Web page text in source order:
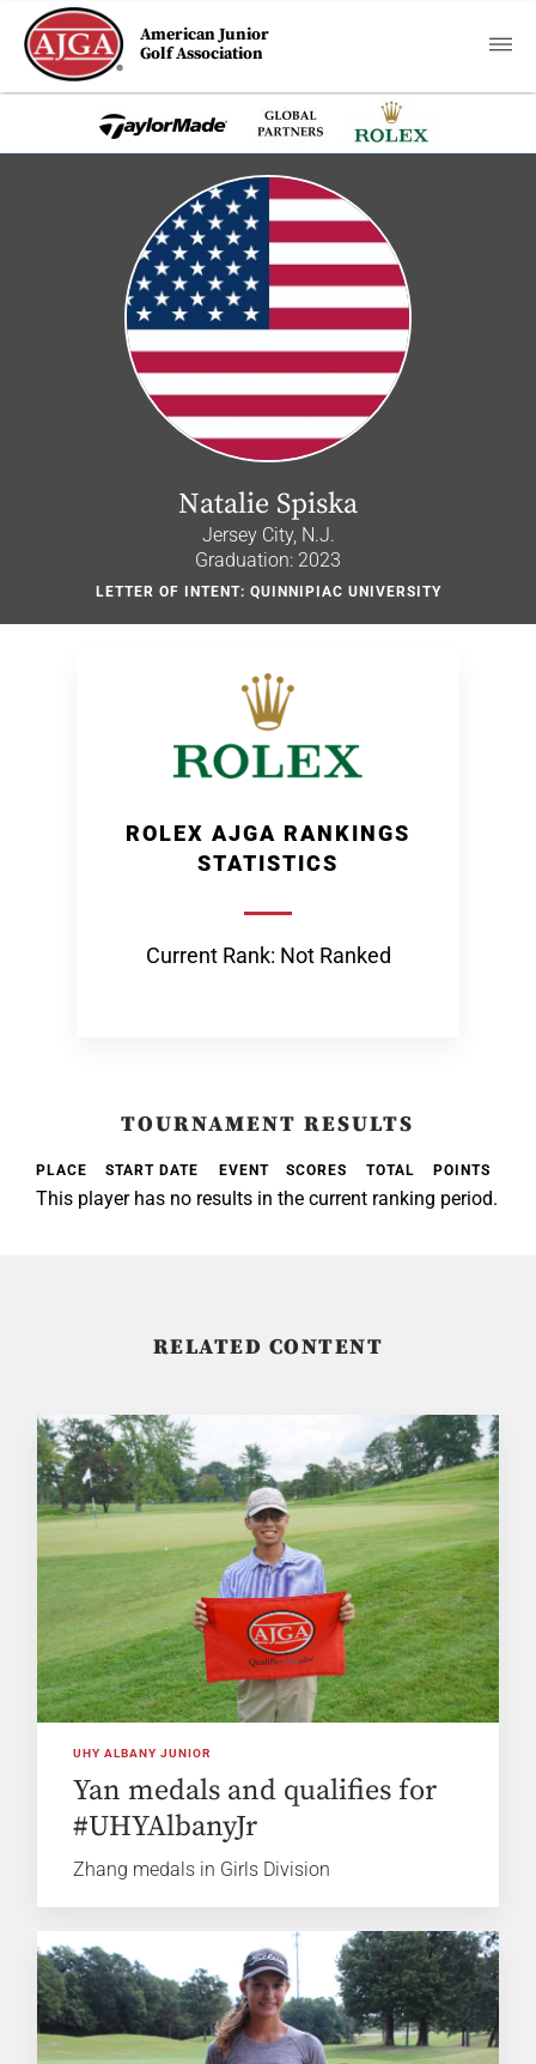
American Junior
Golf Association
Natalie Spiska
Jersey City, N.J.
Graduation: 2023
LETTER OF INTENT: QUINNIPIAC UNIVERSITY
ROLEX AJGA RANKINGS
STATISTICS
Current Rank: Not Ranked
TOURNAMENT RESULTS
PLACE START DATE EVENT SCORES TOTAL POINTS
This player has no results in the current ranking period.
RELATED CONTENT
UHY ALBANY JUNIOR
Yan medals and qualifies for
#UHYAlbanyJr
Zhang medals in Girls Division